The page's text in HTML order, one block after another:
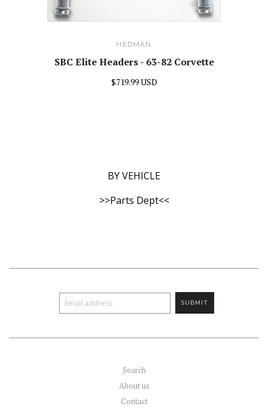
HEDMAN
SBC Elite Headers - 63-82 Corvette
$719.99 USD
BY VEHICLE
>>Parts Dept<<
Search
About us
Contact